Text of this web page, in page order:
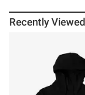
Recently Viewed